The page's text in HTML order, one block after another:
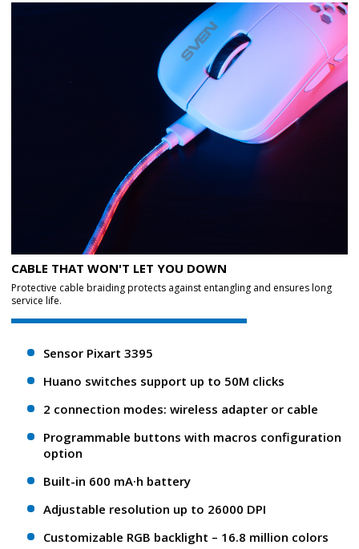
CABLE THAT WON'T LET YOU DOWN
Protective cable braiding protects against entangling and ensures long
service life.
Sensor Pixart 3395
Huano switches support up to 50M clicks
2 connection modes: wireless adapter or cable
Programmable buttons with macros configuration
option
Built-in 600 mA·h battery
Adjustable resolution up to 26000 DPI
Customizable RGB backlight – 16.8 million colors